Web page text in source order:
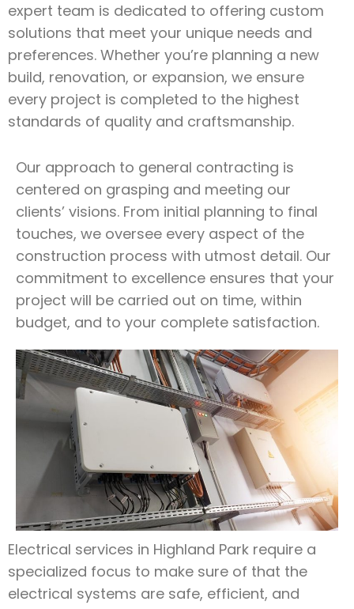
expert team is dedicated to offering custom
solutions that meet your unique needs and
preferences. Whether you’re planning a new
build, renovation, or expansion, we ensure
every project is completed to the highest
standards of quality and craftsmanship.
Our approach to general contracting is
centered on grasping and meeting our
clients’ visions. From initial planning to final
touches, we oversee every aspect of the
construction process with utmost detail. Our
commitment to excellence ensures that your
project will be carried out on time, within
budget, and to your complete satisfaction.
Electrical services in Highland Park require a
specialized focus to make sure of that the
electrical systems are safe, efficient, and